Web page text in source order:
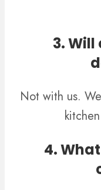
3.
Not with us.
4.